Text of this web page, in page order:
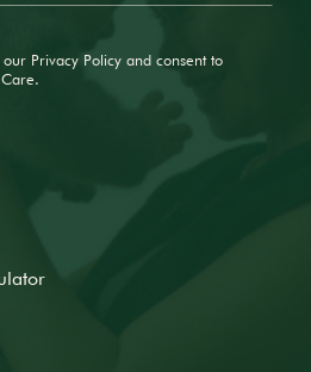
Privacy Policy and consent to